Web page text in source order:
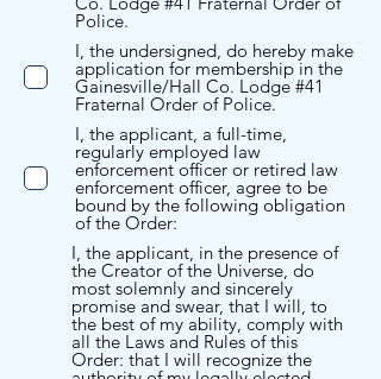
Police.
I, the undersigned, do hereby make
application for membership in the
Gainesville/Hall Co. Lodge #41
Fraternal Order of Police.
I, the applicant, a full-time,
regularly employed law
enforcement officer or retired law
enforcement officer, agree to be
bound by the following obligation
of the Order:
I, the applicant, in the presence of
the Creator of the Universe, do
most solemnly and sincerely
promise and swear, that I will, to
the best of my ability, comply with
all the Laws and Rules of this
Order: that I will recognize the